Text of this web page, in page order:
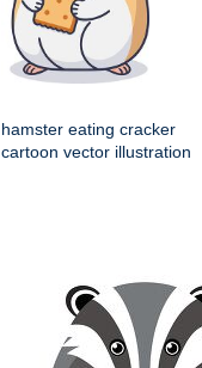
hamster eating cracker
cartoon vector illustration